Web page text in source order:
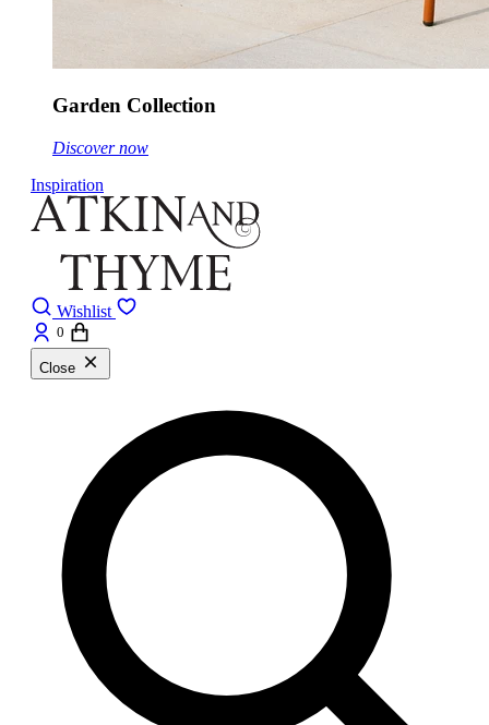
Garden Collection
Discover now
Inspiration
Wishlist
0
Close